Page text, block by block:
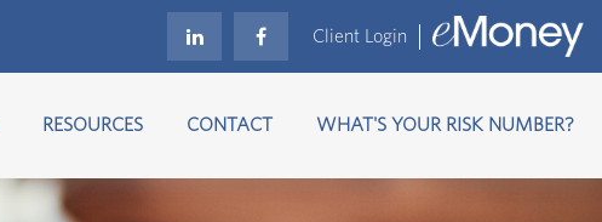
Client Login
RESOURCES CONTACT WHAT'S YOUR RISK NUMBER?